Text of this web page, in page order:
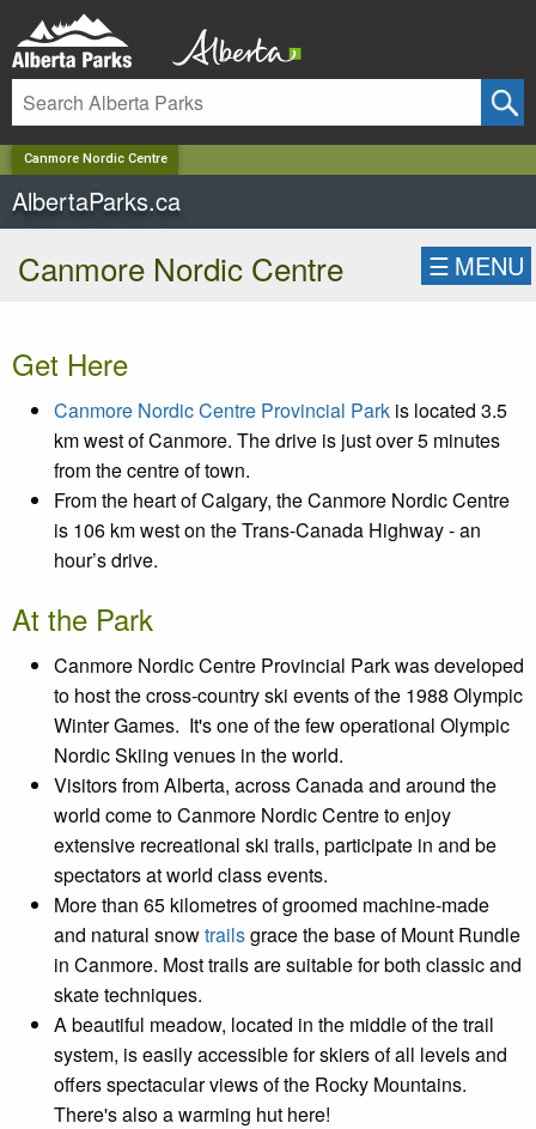
Canmore Nordic Centre
AlbertaParks.ca
Canmore Nordic Centre ☰ MENU
Get Here
Canmore Nordic Centre Provincial Park is located 3.5
km west of Canmore. The drive is just over 5 minutes
from the centre of town.
From the heart of Calgary, the Canmore Nordic Centre
is 106 km west on the Trans-Canada Highway - an
hour’s drive.
At the Park
Canmore Nordic Centre Provincial Park was developed
to host the cross-country ski events of the 1988 Olympic
Winter Games. It's one of the few operational Olympic
Nordic Skiing venues in the world.
Visitors from Alberta, across Canada and around the
world come to Canmore Nordic Centre to enjoy
extensive recreational ski trails, participate in and be
spectators at world class events.
More than 65 kilometres of groomed machine-made
and natural snowtrailsgrace the base of Mount Rundle
in Canmore. Most trails are suitable for both classic and
skate techniques.
A beautiful meadow, located in the middle of the trail
system, is easily accessible for skiers of all levels and
offers spectacular views of the Rocky Mountains.
There's also a warming hut here!